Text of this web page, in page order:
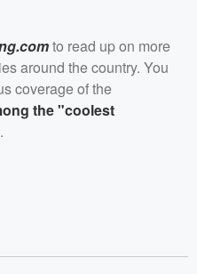
to read up on more
around the country. You
coverage of the
the "coolest
.